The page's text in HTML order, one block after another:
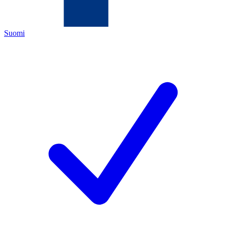
Suomi